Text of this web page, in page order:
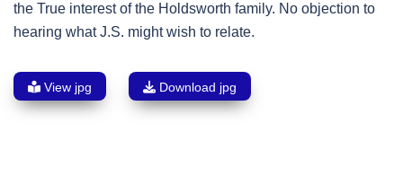
the True interest of the Holdsworth family. No objection to
hearing what J.S. might wish to relate.
View jpg Download jpg